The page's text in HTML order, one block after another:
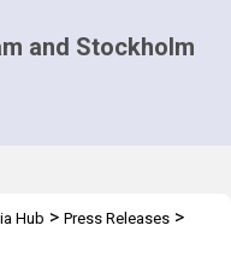
and Stockholm
Hub > Press Releases >